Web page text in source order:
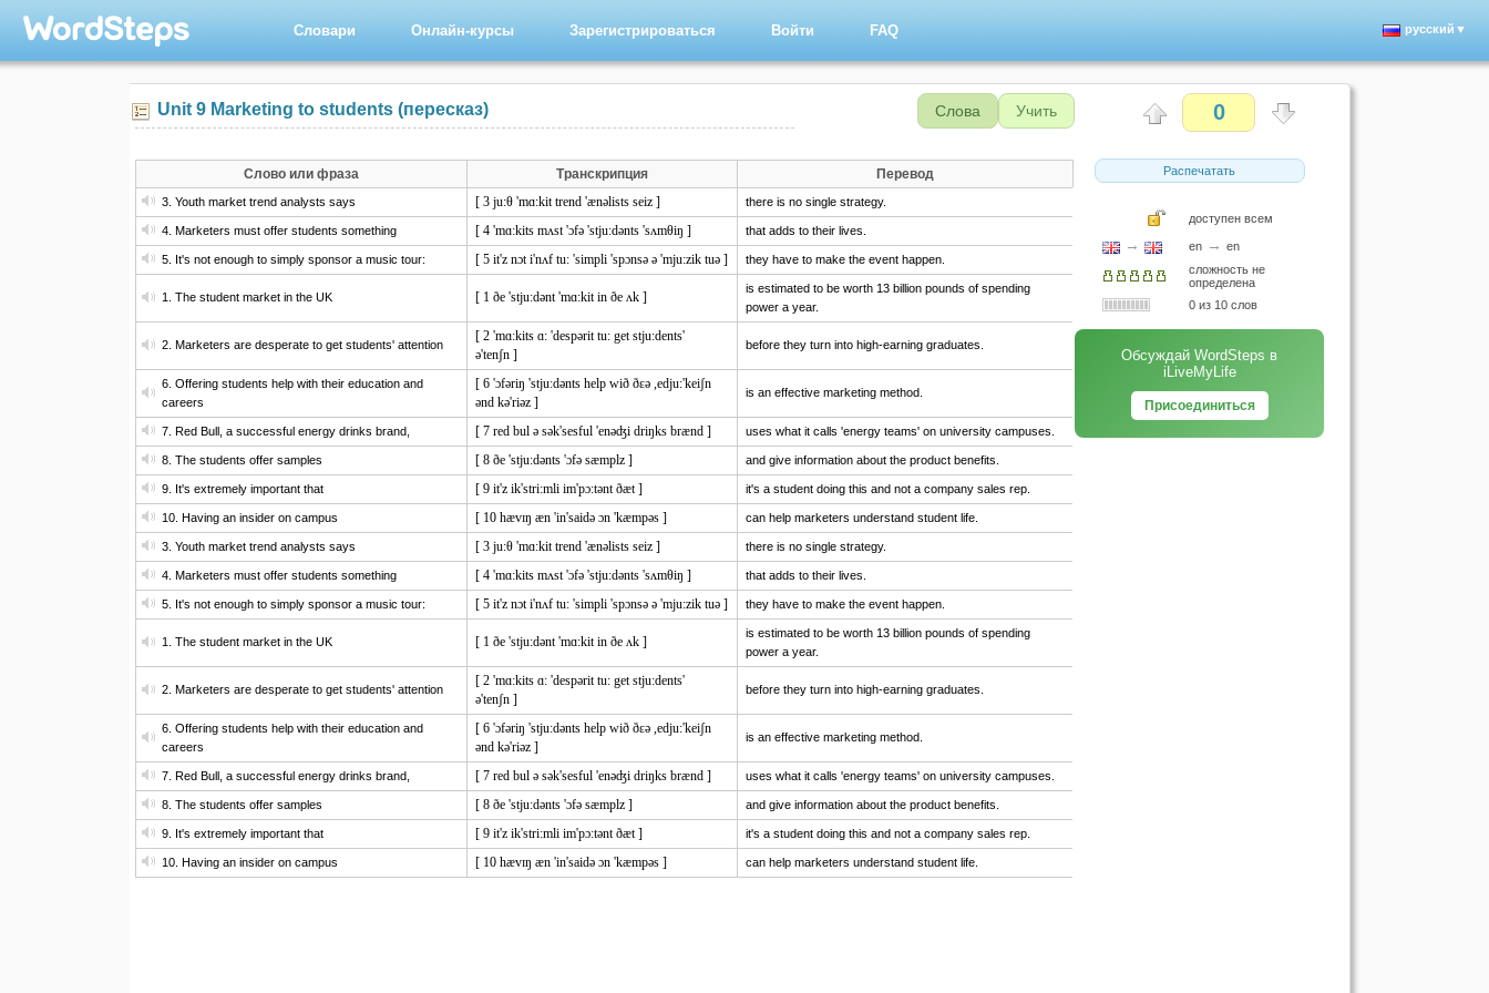
Словари Онлайн-курсы Зарегистрироваться Войти FAQ русский▼
Unit 9 Marketing to students (пересказ) Слова Учить
Слово или фраза Транскрипция Перевод
3. Youth market trend analysts says [ 3 ju:θ 'mɑ:kit trend 'ænəlists seiz ] there is no single strategy.
4. Marketers must offer students something [ 4 'mɑ:kits mʌst 'ɔfə 'stju:dənts 'sʌmθiŋ ] that adds to their lives.
5. It's not enough to simply sponsor a music tour: [ 5 it'z nɔt i'nʌf tu: 'simpli 'spɔnsə ə 'mju:zik tuə ] they have to make the event happen.
1. The student market in the UK [ 1 ðe 'stju:dənt 'mɑ:kit in ðe ʌk ]
is estimated to be worth 13 billion pounds of spending
power a year.
2. Marketers are desperate to get students' attention
[ 2 'mɑ:kits ɑ: 'despərit tu: get stju:dents'
ə'tenʃn ]
before they turn into high-earning graduates.
6. Offering students help with their education and
careers
[ 6 'ɔfəriŋ 'stju:dənts help wið ðɛə ,edju:'keiʃn
ənd kə'riəz ]
is an effective marketing method.
7. Red Bull, a successful energy drinks brand, [ 7 red bul ə sək'sesful 'enəʤi driŋks brænd ] uses what it calls 'energy teams' on university campuses.
8. The students offer samples [ 8 ðe 'stju:dənts 'ɔfə sæmplz ] and give information about the product benefits.
9. It's extremely important that [ 9 it'z ik'stri:mli im'pɔ:tənt ðæt ] it's a student doing this and not a company sales rep.
10. Having an insider on campus [ 10 hævɪŋ æn 'in'saidə ɔn 'kæmpəs ] can help marketers understand student life.
3. Youth market trend analysts says [ 3 ju:θ 'mɑ:kit trend 'ænəlists seiz ] there is no single strategy.
4. Marketers must offer students something [ 4 'mɑ:kits mʌst 'ɔfə 'stju:dənts 'sʌmθiŋ ] that adds to their lives.
5. It's not enough to simply sponsor a music tour: [ 5 it'z nɔt i'nʌf tu: 'simpli 'spɔnsə ə 'mju:zik tuə ] they have to make the event happen.
1. The student market in the UK [ 1 ðe 'stju:dənt 'mɑ:kit in ðe ʌk ]
is estimated to be worth 13 billion pounds of spending
power a year.
2. Marketers are desperate to get students' attention
[ 2 'mɑ:kits ɑ: 'despərit tu: get stju:dents'
ə'tenʃn ]
before they turn into high-earning graduates.
6. Offering students help with their education and
careers
[ 6 'ɔfəriŋ 'stju:dənts help wið ðɛə ,edju:'keiʃn
ənd kə'riəz ]
is an effective marketing method.
7. Red Bull, a successful energy drinks brand, [ 7 red bul ə sək'sesful 'enəʤi driŋks brænd ] uses what it calls 'energy teams' on university campuses.
8. The students offer samples [ 8 ðe 'stju:dənts 'ɔfə sæmplz ] and give information about the product benefits.
9. It's extremely important that [ 9 it'z ik'stri:mli im'pɔ:tənt ðæt ] it's a student doing this and not a company sales rep.
10. Having an insider on campus [ 10 hævɪŋ æn 'in'saidə ɔn 'kæmpəs ] can help marketers understand student life.
0
Распечатать
доступен всем
→ en → en
сложность не
определена
0 из 10 слов
Обсуждай WordSteps в
iLiveMyLife
Присоединиться